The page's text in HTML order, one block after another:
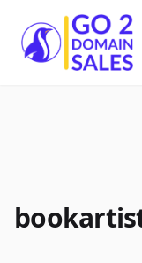
Go2DomainSales